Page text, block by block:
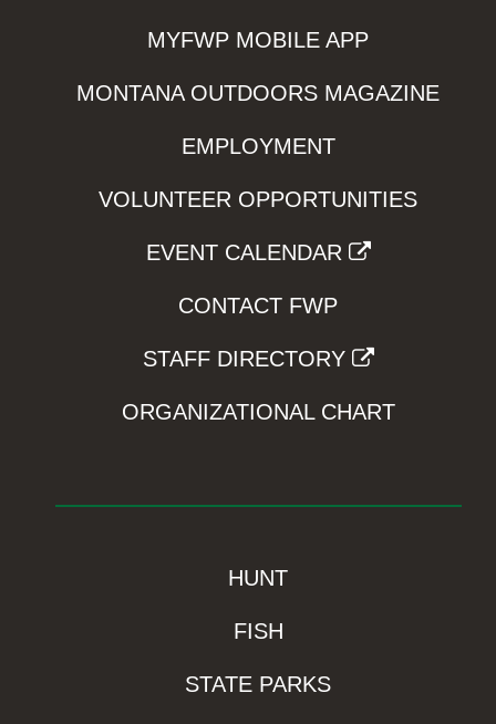
MYFWP MOBILE APP
MONTANA OUTDOORS MAGAZINE
EMPLOYMENT
VOLUNTEER OPPORTUNITIES
EVENT CALENDAR
CONTACT FWP
STAFF DIRECTORY
ORGANIZATIONAL CHART
HUNT
FISH
STATE PARKS